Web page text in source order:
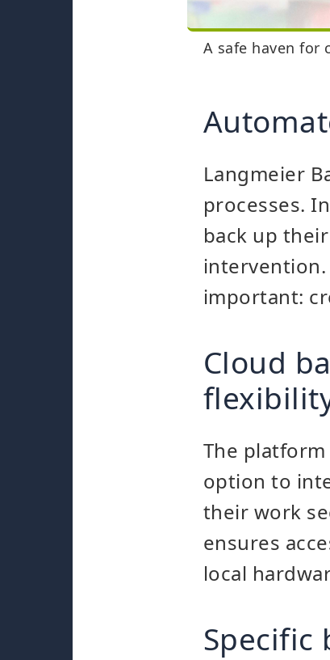
A safe haven for
Langmeier
processes.
back up
intervention.
important:
Cloud
The
option to
their work
ensures
local
Specific